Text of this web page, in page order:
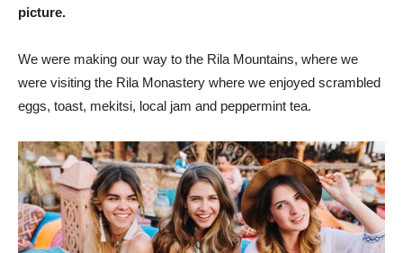
picture.
We were making our way to the Rila Mountains, where we
were visiting the Rila Monastery where we enjoyed scrambled
eggs, toast, mekitsi, local jam and peppermint tea.